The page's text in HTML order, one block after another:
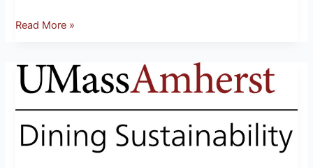
Read More »
Campus
Sustainability